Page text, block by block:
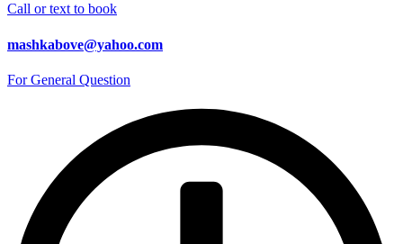
Call or text to book
mashkabove@yahoo.com
For General Question